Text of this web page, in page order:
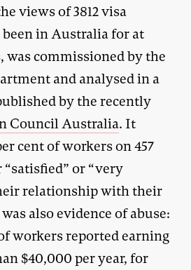
views of 3812 visa
in Australia for at
was commissioned by the
and analysed in a
by the recently
Council Australia. It
cent of workers on 457
or “very
relationship with their
also evidence of abuse:
workers reported earning
$40,000 per year, for